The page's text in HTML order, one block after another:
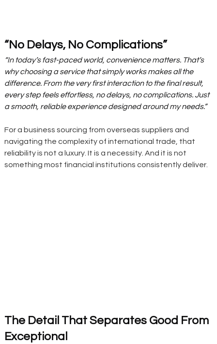
“No Delays, No Complications”
“In today’s fast-paced world, convenience matters. That’s
why choosing a service that simply works makes all the
difference. From the very first interaction to the final result,
every step feels effortless, no delays, no complications. Just
a smooth, reliable experience designed around my needs.”
For a business sourcing from overseas suppliers and
navigating the complexity of international trade, that
reliability is not a luxury. It is a necessity. And it is not
something most financial institutions consistently deliver.
The Detail That Separates Good From
Exceptional